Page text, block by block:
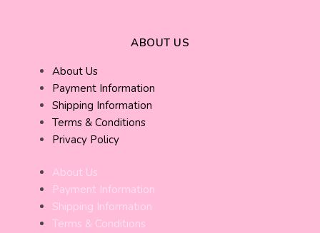
ABOUT US
About Us
Payment Information
Shipping Information
Terms & Conditions
Privacy Policy
About Us
Payment Information
Shipping Information
Terms & Conditions